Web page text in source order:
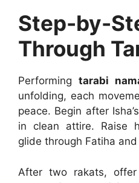
Step-by-
Through
Performingtarabi
unfolding, each
peace. Begin after
in clean attire. Raise
glide through Fatiha
After two rakats,